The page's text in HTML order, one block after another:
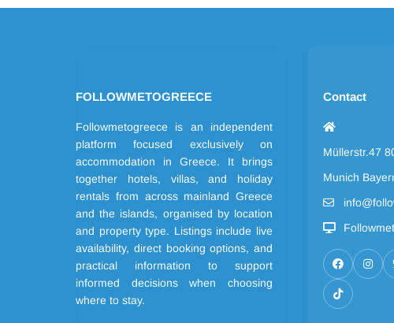
FOLLOWMETOGREECE
Followmetogreece is an independent
platform focused exclusively on
accommodation in Greece. It brings
together hotels, villas, and holiday
rentals from across mainland Greece
and the islands, organised by location
and property type. Listings include live
availability, direct booking options, and
practical information to support
informed decisions when choosing
where to stay.
Contact
Müllerstr.47
Munich